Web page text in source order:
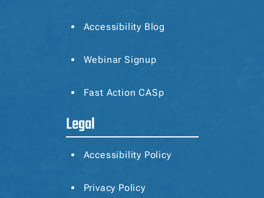
Accessibility Blog
Webinar Signup
Fast Action CASp
Legal
Accessibility Policy
Privacy Policy